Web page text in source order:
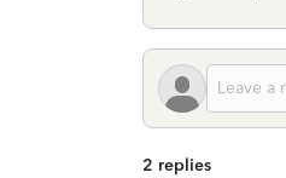
2 replies